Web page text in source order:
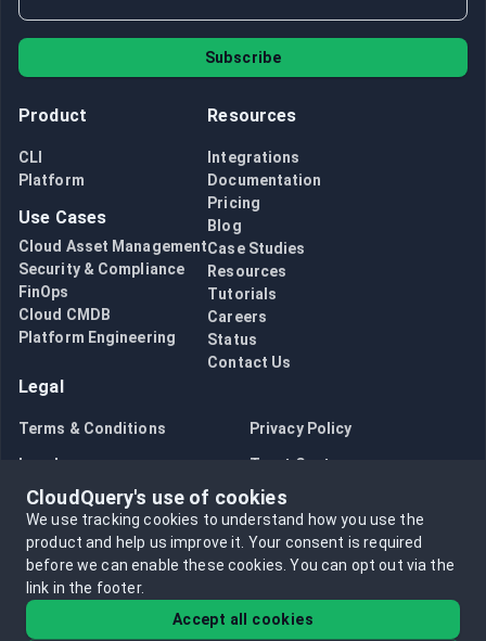
Subscribe
Product
CLI
Platform
Use Cases
Cloud Asset Management
Security & Compliance
FinOps
Cloud CMDB
Platform Engineering
Resources
Integrations
Documentation
Pricing
Blog
Case Studies
Resources
Tutorials
Careers
Status
Contact Us
Legal
Terms & Conditions Privacy Policy
Legal Trust Center
Bug Bounty Opt in to data collection
Opt out of data collection
CloudQuery's use of cookies
We use tracking cookies to understand how you use the
product and help us improve it. Your consent is required
before we can enable these cookies.You can opt out via the
link in the footer.
Accept all cookies